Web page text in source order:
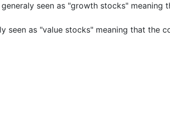
seen as "growth stocks"
seen as "value stocks" meaning that the